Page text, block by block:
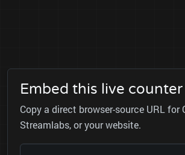
Embed this live counter
Copy a direct browser-source URL for
Streamlabs, or your website.